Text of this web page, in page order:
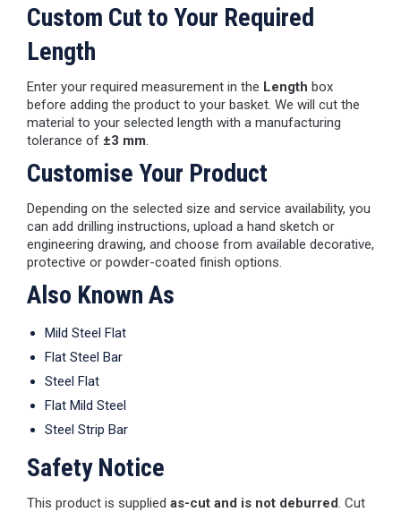
Custom Cut to Your Required
Length
Enter your required measurement in the Length box
before adding the product to your basket. We will cut the
material to your selected length with a manufacturing
tolerance of ±3 mm.
Customise Your Product
Depending on the selected size and service availability, you
can add drilling instructions, upload a hand sketch or
engineering drawing, and choose from available decorative,
protective or powder-coated finish options.
Also Known As
Mild Steel Flat
Flat Steel Bar
Steel Flat
Flat Mild Steel
Steel Strip Bar
Safety Notice
This product is supplied as-cut and is not deburred. Cut